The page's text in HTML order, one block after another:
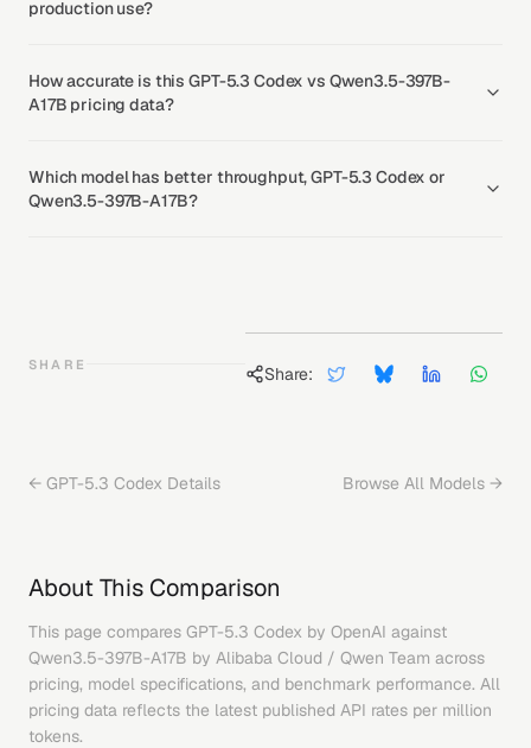
production use?
How accurate is this GPT-5.3 Codex vs Qwen3.5-397B-
A17B pricing data?
Which model has better throughput, GPT-5.3 Codex or
Qwen3.5-397B-A17B?
SHARE Share:
← GPT-5.3 Codex Details Browse All Models →
About This Comparison
This page compares GPT-5.3 Codex by OpenAI against
Qwen3.5-397B-A17B by Alibaba Cloud / Qwen Team across
pricing, model specifications, and benchmark performance. All
pricing data reflects the latest published API rates per million
tokens.